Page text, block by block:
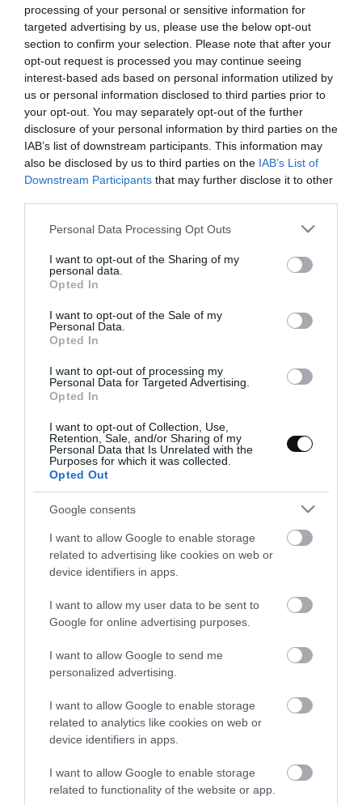
processing of your personal or sensitive information for
targeted advertising by us, please use the below opt-out
section to confirm your selection. Please note that after your
opt-out request is processed you may continue seeing
interest-based ads based on personal information utilized by
us or personal information disclosed to third parties prior to
your opt-out. You may separately opt-out of the further
disclosure of your personal information by third parties on the
IAB’s list of downstream participants. This information may
also be disclosed by us to third parties on the IAB’s List of
Downstream Participants that may further disclose it to other
Please note that this website/app uses one or more Google
not limited to your visit or usage behaviour. You may click to
grant or deny consent to Google and its third-party tags to
use your data for below specified purposes in below Google
consent section.
Personal Data Processing Opt Outs
I want to opt-out of the Sharing of my
personal data.
Opted In
I want to opt-out of the Sale of my
Personal Data.
Opted In
I want to opt-out of processing my
Personal Data for Targeted Advertising.
Opted In
I want to opt-out of Collection, Use,
Retention, Sale, and/or Sharing of my
Personal Data that Is Unrelated with the
Purposes for which it was collected.
Opted Out
Google consents
I want to allow Google to enable storage
related to advertising like cookies on web or
device identifiers in apps.
I want to allow my user data to be sent to
Google for online advertising purposes.
I want to allow Google to send me
personalized advertising.
I want to allow Google to enable storage
related to analytics like cookies on web or
device identifiers in apps.
I want to allow Google to enable storage
related to functionality of the website or app.
Quiche de espinacas y nueces
Me encuentro sentada en un porche de madera, hemos llegado
hace escasos minutos de viaje. Hemos venido con el Sr y la Sra Van
der Vaart. Ellos están de regreso...
Eva 22 febrero, 2012
Rosquillas de Alcalá
compartir con vosotros pedacitos de diferentes partes del mundo,
porque cada lugar tiene su esencia y podemos aprender mucho
de cada...
Eva 19 febrero, 2012
Quiche de tomate y queso azul
Acabo de recibir una llamada que me ha colmado de felicidad. Es
de un gran amigo, el Doctor Söber. Le conocí en Londres en una de